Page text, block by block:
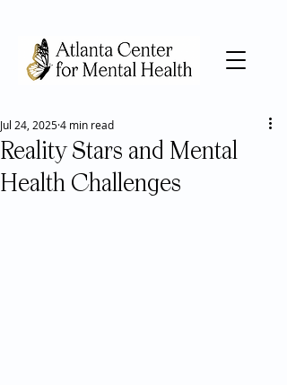
Reality Stars and Mental
Health Challenges
Jul 24, 20254 min read